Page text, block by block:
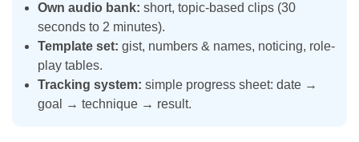
Own audio bank: short, topic-based clips (30
seconds to 2 minutes).
Template set: gist, numbers & names, noticing, role-
play tables.
Tracking system: simple progress sheet: date →
goal → technique → result.